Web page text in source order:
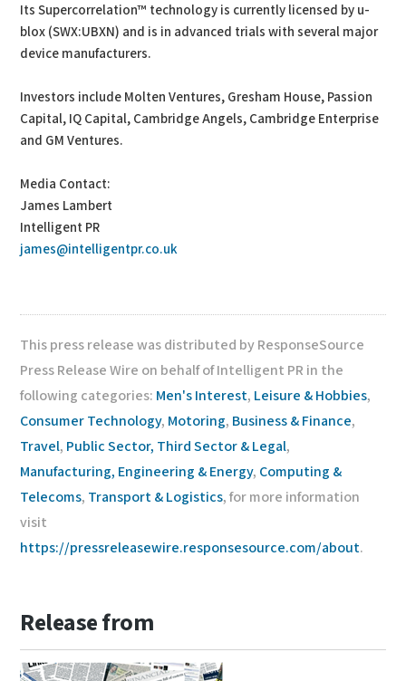
Its Supercorrelation™ technology is currently licensed by u-
blox (SWX:UBXN) and is in advanced trials with several major
device manufacturers.
Investors include Molten Ventures, Gresham House, Passion
Capital, IQ Capital, Cambridge Angels, Cambridge Enterprise
and GM Ventures.
Media Contact:
James Lambert
Intelligent PR
james@intelligentpr.co.uk
This press release was distributed by ResponseSource
Press Release Wire on behalf of Intelligent PR in the
following categories: Men's Interest, Leisure & Hobbies,
Consumer Technology, Motoring, Business & Finance,
Travel, Public Sector, Third Sector & Legal,
Manufacturing, Engineering & Energy, Computing &
Telecoms, Transport & Logistics, for more information
visit
https://pressreleasewire.responsesource.com/about.
Release from